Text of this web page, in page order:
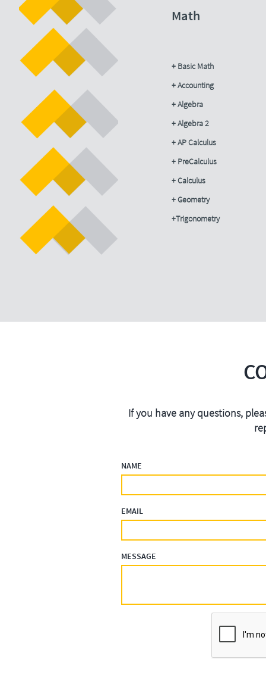
+ Basic Math
+ Accounting​
+ Algebra
+ Algebra 2
+ AP Calculus
+ PreCalculus
+ Calculus
+ Geometry
+Trigonometry
Math
NAME
EMAIL
MESSAGE
If you have any questions,